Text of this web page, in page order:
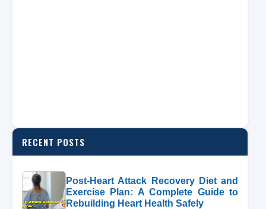
RECENT POSTS
Post-Heart Attack Recovery Diet and
Exercise Plan: A Complete Guide to
Rebuilding Heart Health Safely